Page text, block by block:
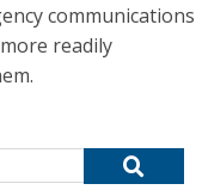
communications
readily